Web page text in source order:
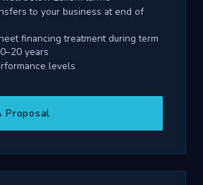
to your business at end of
financing treatment during term
years
levels
Proposal